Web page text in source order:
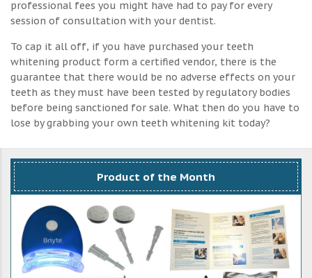
professional fees you might have had to pay for every
session of consultation with your dentist.
To cap it all off, if you have purchased your teeth
whitening product form a certified vendor, there is the
guarantee that there would be no adverse effects on your
teeth as they must have been tested by regulatory bodies
before being sanctioned for sale. What then do you have to
lose by grabbing your own teeth whitening kit today?
Product of the Month